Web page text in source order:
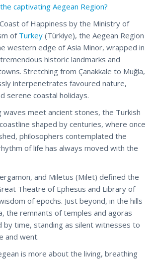
captivating Aegean Region?
of Happiness by the Ministry of
of Turkey (Türkiye), the Aegean Region
western edge of Asia Minor, wrapped in
historic landmarks and
Stretching from Çanakkale to Muğla,
interpenetrates favoured nature,
serene coastal holidays.
waves meet ancient stones, the Turkish
shaped by centuries, where once
philosophers contemplated the
of life has always moved with the
and Miletus (Milet) defined the
Theatre of Ephesus and Library of
of epochs. Just beyond, in the hills
the remnants of temples and agoras
by time, standing as silent witnesses to
and went.
is more about the living, breathing